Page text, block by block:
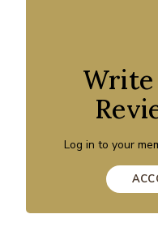
Write
Log in to your